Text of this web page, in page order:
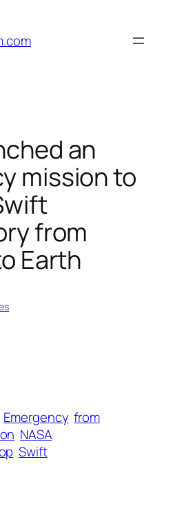
an
mission to
from
Earth
Emergency from
NASA
Swift